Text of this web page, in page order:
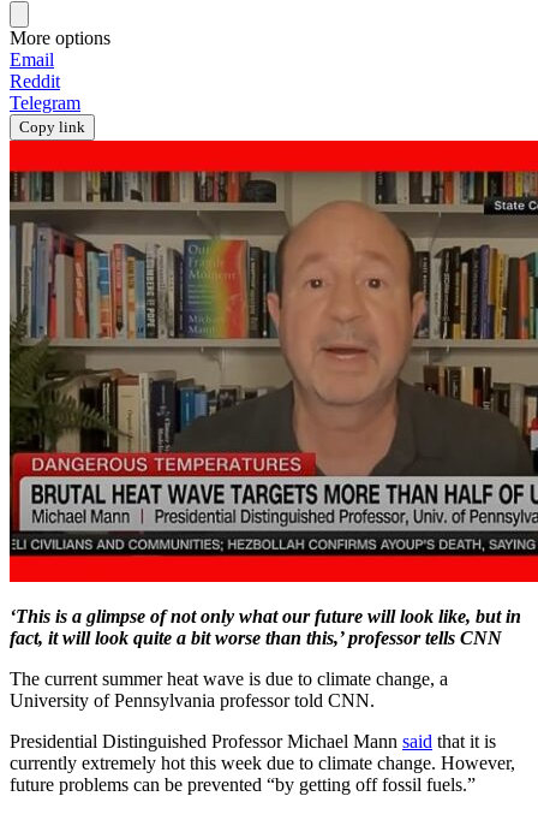
More options
Email
Reddit
Telegram
Copy link
‘This is a glimpse of not only what our future will look like, but in
fact, it will look quite a bit worse than this,’ professor tells CNN
The current summer heat wave is due to climate change, a
University of Pennsylvania professor told CNN.
Presidential Distinguished Professor Michael Mann said that it is
currently extremely hot this week due to climate change. However,
future problems can be prevented “by getting off fossil fuels.”